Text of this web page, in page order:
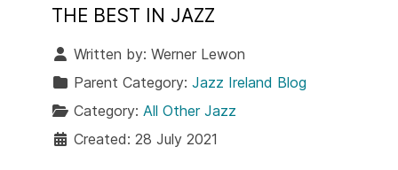
THE BEST IN JAZZ
Written by: Werner Lewon
Parent Category: Jazz Ireland Blog
Category: All Other Jazz
Created: 28 July 2021